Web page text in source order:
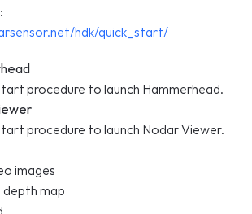
hdk/quick_start/
procedure to launch Hammerhead.
procedure to launch Nodar Viewer.
images
depth map